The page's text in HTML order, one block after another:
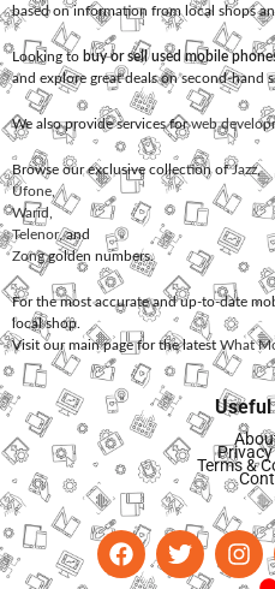
based on information from local shops
Looking to buy or sell used mobile
and explore great deals on second-hand
We also provide services forweb
Browse our exclusive collection ofJazz,
Ufone
Warid
Telenor, and
Zonggolden numbers.
For the most accurate and up-to-date
local shop.
Visit our main page for the latest What
Terms &